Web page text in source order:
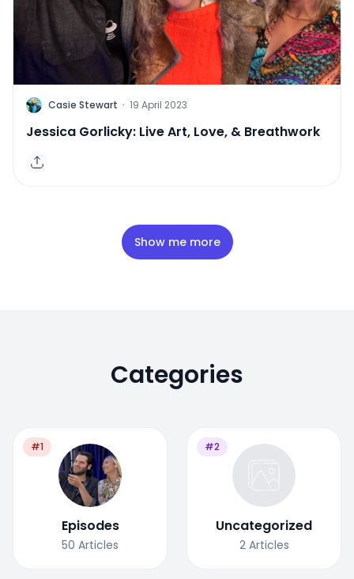
C Casie Stewart · 19 April 2023
Jessica Gorlicky: Live Art, Love, & Breathwork
Show me more
Categories
#1
Episodes
50 Articles
#2
Uncategorized
2 Articles